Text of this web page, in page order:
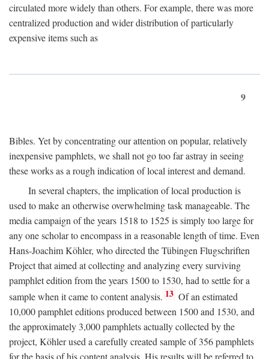
circulated more widely than others. For example, there was more
centralized production and wider distribution of particularly
expensive items such as
9
Bibles. Yet by concentrating our attention on popular, relatively
inexpensive pamphlets, we shall not go too far astray in seeing
these works as a rough indication of local interest and demand.
In several chapters, the implication of local production is
used to make an otherwise overwhelming task manageable. The
media campaign of the years 1518 to 1525 is simply too large for
any one scholar to encompass in a reasonable length of time. Even
Hans-Joachim Köhler, who directed the Tübingen Flugschriften
Project that aimed at collecting and analyzing every surviving
pamphlet edition from the years 1500 to 1530, had to settle for a
sample when it came to content analysis. 13 Of an estimated
10,000 pamphlet editions produced between 1500 and 1530, and
the approximately 3,000 pamphlets actually collected by the
project, Köhler used a carefully created sample of 356 pamphlets
for the basis of his content analysis. His results will be referred to